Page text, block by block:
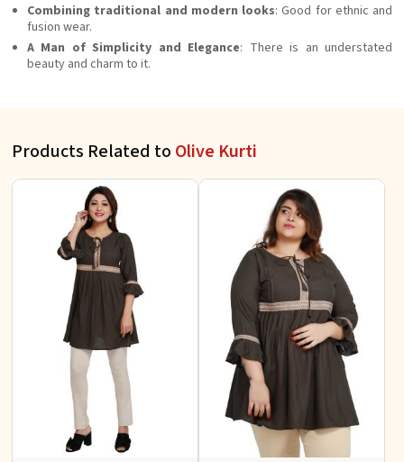
Combining traditional and modern looks: Good for ethnic and
fusion wear.
A Man of Simplicity and Elegance: There is an understated
beauty and charm to it.
Products Related to Olive Kurti